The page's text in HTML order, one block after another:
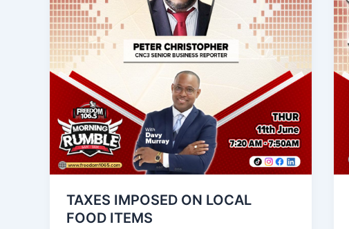
TAXES IMPOSED ON LOCAL
FOOD ITEMS